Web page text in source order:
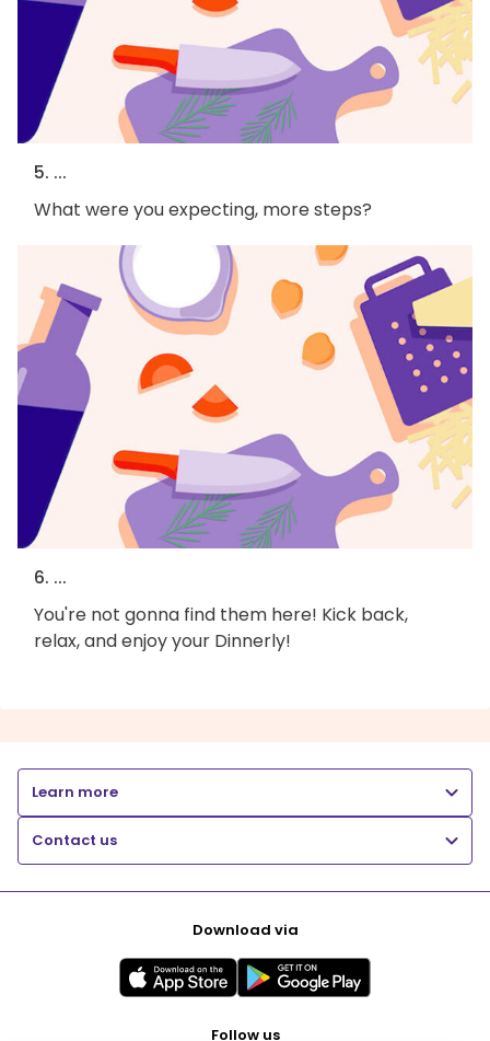
5. ...
What were you expecting, more steps?
6. ...
You're not gonna find them here! Kick back,
relax, and enjoy your Dinnerly!
Learn more
Contact us
Download via
Follow us